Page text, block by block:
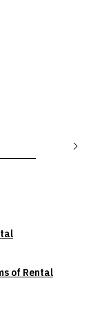
of Rental